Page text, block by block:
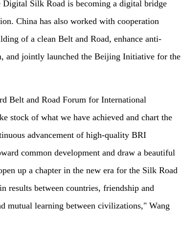
Digital Silk Road is becoming a digital bridge
China has also worked with cooperation
of a clean Belt and Road, enhance anti-
and jointly launched the Beijing Initiative for the
Belt and Road Forum for International
stock of what we have achieved and chart the
advancement of high-quality BRI
common development and draw a beautiful
up a chapter in the new era for the Silk Road
results between countries, friendship and
mutual learning between civilizations," Wang